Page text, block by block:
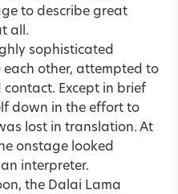
to describe great
all.
sophisticated
other, attempted to
Except in brief
down in the effort to
lost in translation. At
onstage looked
interpreter.
the Dalai Lama